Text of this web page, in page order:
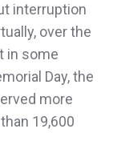
interruption
over the
in some
Day, the
more
19,600